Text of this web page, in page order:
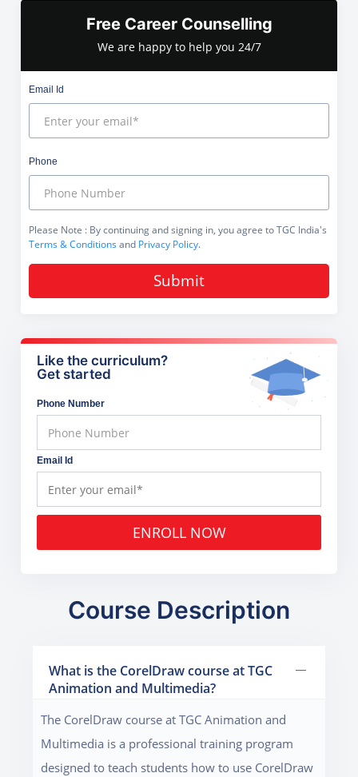
Free Career Counselling
We are happy to help you 24/7
Email Id
Phone
Please Note : By continuing and signing in, you agree to TGC India's
Terms & Conditionsand Privacy Policy.
Submit
Like the curriculum?
Get started
Phone Number
Email Id
ENROLL NOW
Course Description
What is the CorelDraw course at TGC
Animation and Multimedia?
The CorelDraw course at TGC Animation and
Multimedia is a professional training program
designed to teach students how to use CorelDraw